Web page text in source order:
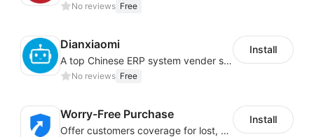
No reviews Free
Dianxiaomi
A top Chinese ERP system vender serving over 500,000 cross-border merchants, currently integrating with 21 global SaaS platforms. Dianxiaomi offers features including product listing, order processing, inventory tracking.
No reviews Free
Install
Worry-Free Purchase
Offer customers coverage for lost, damaged, or delayed shipments
Install